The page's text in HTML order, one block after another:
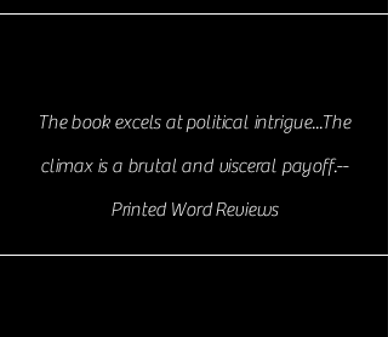
The book excels at political intrigue...The
climax is a brutal and visceral payoff.--
Printed WordReviews